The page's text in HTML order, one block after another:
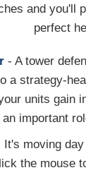
and you'll
perfect
- A tower
a strategy-
units gain
important
It's moving
the mouse